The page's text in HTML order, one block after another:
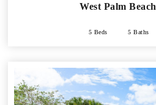
West Palm Beach
5 Beds 5 Baths